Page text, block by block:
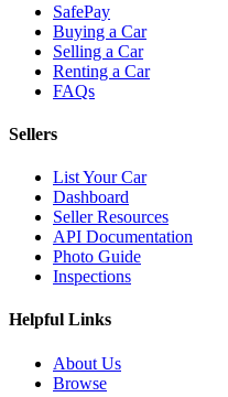
SafePay
Buying a Car
Selling a Car
Renting a Car
FAQs
Sellers
List Your Car
Dashboard
Seller Resources
API Documentation
Photo Guide
Inspections
Helpful Links
About Us
Browse